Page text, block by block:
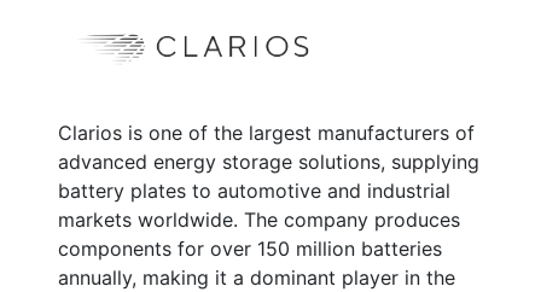
Clarios is one of the largest manufacturers of
advanced energy storage solutions, supplying
battery plates to automotive and industrial
markets worldwide. The company produces
components for over 150 million batteries
annually, making it a dominant player in the